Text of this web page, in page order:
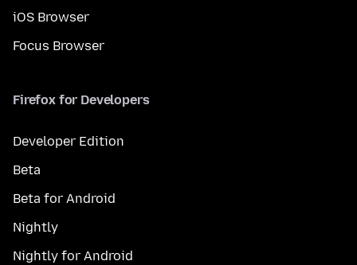
iOS Browser
Focus Browser
Firefox for Developers
Developer Edition
Beta
Beta for Android
Nightly
Nightly for Android